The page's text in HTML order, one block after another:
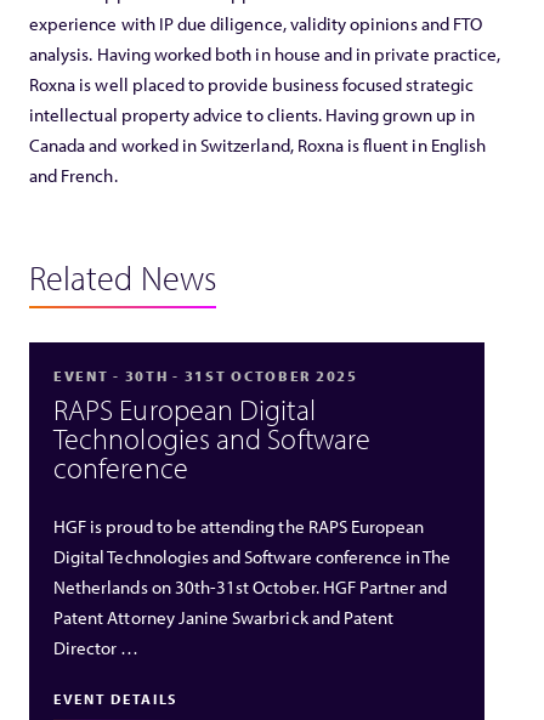
experience with IP due diligence, validity opinions and FTO
analysis. Having worked both in house and in private practice,
Roxna is well placed to provide business focused strategic
intellectual property advice to clients. Having grown up in
Canada and worked in Switzerland, Roxna is fluent in English
and French.
Related News
EVENT - 30TH - 31ST OCTOBER 2025
RAPS European Digital
Technologies and Software
conference
HGF is proud to be attending the RAPS European
Digital Technologies and Software conference in The
Netherlands on 30th-31st October. HGF Partner and
Patent Attorney Janine Swarbrick and Patent
Director …
EVENT DETAILS